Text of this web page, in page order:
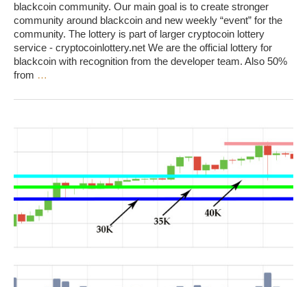
blackcoin community. Our main goal is to create stronger
community around blackcoin and new weekly “event” for the
community. The lottery is part of larger cryptocoin lottery
service - cryptocoinlottery.net We are the official lottery for
blackcoin with recognition from the developer team. Also 50%
from …